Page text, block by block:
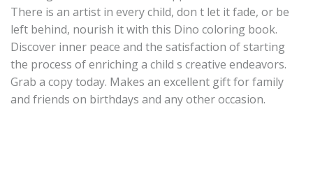
There is an artist in every child, don t let it fade, or be
left behind, nourish it with this Dino coloring book.
Discover inner peace and the satisfaction of starting
the process of enriching a child s creative endeavors.
Grab a copy today. Makes an excellent gift for family
and friends on birthdays and any other occasion.